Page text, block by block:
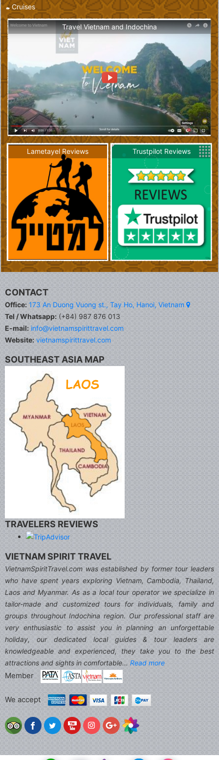
Cruises
Travel Vietnam and Indochina
Lametayel Reviews Trustpilot Reviews
CONTACT
Office: 173 An Duong Vuong st., Tay Ho, Hanoi, Vietnam
Tel / Whatsapp:(+84) 987 876 013
E-mail: info@vietnamspirittravel.com
Website: vietnamspirittravel.com
SOUTHEAST ASIA MAP
TRAVELERS REVIEWS
VIETNAM SPIRIT TRAVEL
VietnamSpiritTravel.com was established by former tour leaders
who have spent years exploring Vietnam, Cambodia, Thailand,
Laos and Myanmar. As as a local tour operator we specialize in
tailor-made and customized tours for individuals, family and
groups throughout Indochina region. Our professional staff are
very enthusiastic to assist you in planning an unforgettable
holiday, our dedicated local guides & tour leaders are
knowledgeable and experienced, they take you to the best
attractions and sights in comfortable...Read more
Member
We accept